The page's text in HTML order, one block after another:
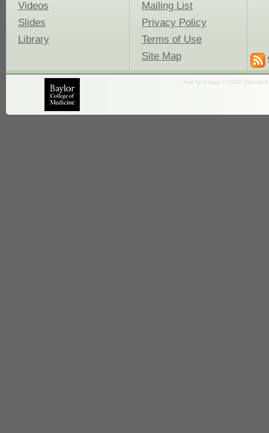
Videos
Slides
Library
Mailing List
Privacy Policy
Terms of Use
Site Map
fruit fly image © 2001 Dennis